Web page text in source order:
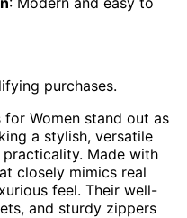
purchases.
for Women stand out as
a stylish, versatile
Made with
closely mimics real
feel. Their well-
and sturdy zippers